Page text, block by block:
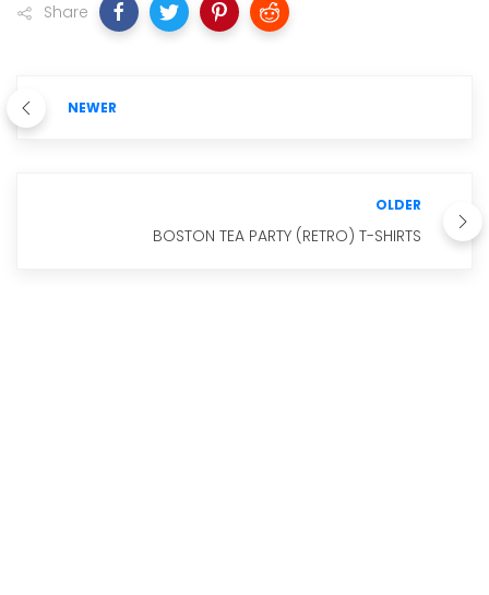
Share
NEWER
OLDER
BOSTON TEA PARTY (RETRO) T-SHIRTS